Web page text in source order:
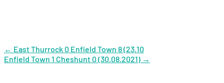
Post
navigation
← East Thurrock 0 Enfield Town 8 (23.10
Enfield Town 1 Cheshunt 0 (30.08.2021) →